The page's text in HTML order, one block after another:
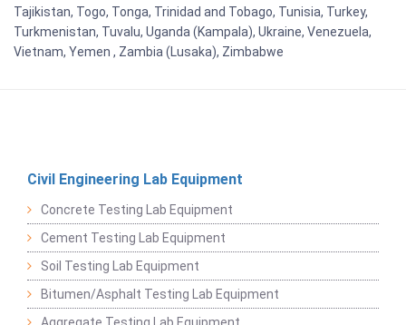
Tajikistan, Togo, Tonga, Trinidad and Tobago, Tunisia, Turkey,
Turkmenistan, Tuvalu, Uganda (Kampala), Ukraine, Venezuela,
Vietnam, Yemen , Zambia (Lusaka), Zimbabwe
Civil Engineering Lab Equipment
Concrete Testing Lab Equipment
Cement Testing Lab Equipment
Soil Testing Lab Equipment
Bitumen/Asphalt Testing Lab Equipment
Aggregate Testing Lab Equipment